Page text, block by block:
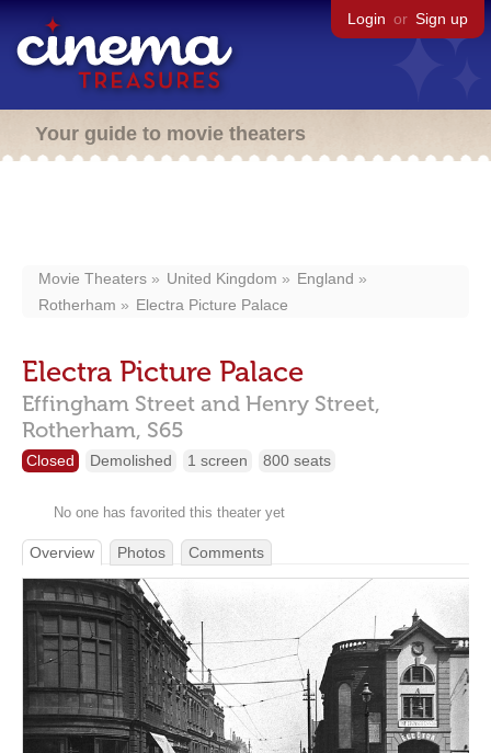
Login or Sign up
Your guide to movie theaters
Movie Theaters United Kingdom
England
Rotherham
Electra Picture Palace
Electra Picture Palace
Effingham Street and Henry Street,
Rotherham, S65
Closed Demolished 1 screen 800 seats
No one has favorited this theater yet
Overview Photos Comments